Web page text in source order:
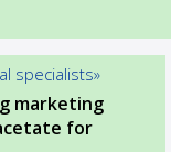
specialists»
marketing
for